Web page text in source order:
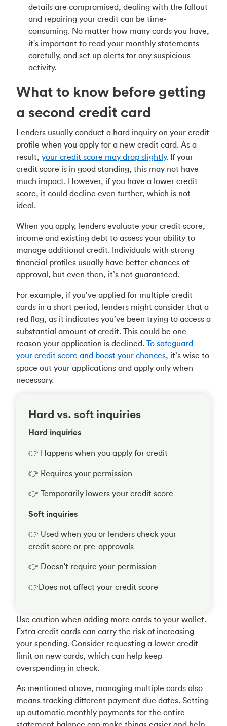
details are compromised, dealing with the fallout
and repairing your credit can be time-
consuming. No matter how many cards you have,
it's important to read your monthly statements
carefully, and set up alerts for any suspicious
activity.
What to know before getting
a second credit card
Lenders usually conduct a hard inquiry on your credit
profile when you apply for a new credit card. As a
result, your credit score may drop slightly. If your
credit score is in good standing, this may not have
much impact. However, if you have a lower credit
score, it could decline even further, which is not
ideal.
When you apply, lenders evaluate your credit score,
income and existing debt to assess your ability to
manage additional credit. Individuals with strong
financial profiles usually have better chances of
approval, but even then, it’s not guaranteed.
For example, if you’ve applied for multiple credit
cards in a short period, lenders might consider that a
red flag, as it indicates you’ve been trying to access a
substantial amount of credit. This could be one
reason your application is declined. To safeguard
your credit score and boost your chances, it’s wise to
space out your applications and apply only when
necessary.
Hard vs. soft inquiries
Hard inquiries
👉 Happens when you apply for credit
👉 Requires your permission
👉 Temporarily lowers your credit score
Soft inquiries
👉 Used when you or lenders check your
credit score or pre-approvals
👉 Doesn't require your permission
👉Does not affect your credit score
Use caution when adding more cards to your wallet.
Extra credit cards can carry the risk of increasing
your spending. Consider requesting a lower credit
limit on new cards, which can help keep
overspending in check.
As mentioned above, managing multiple cards also
means tracking different payment due dates. Setting
up automatic monthly payments for the entire